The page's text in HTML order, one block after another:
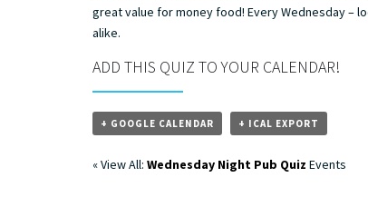
great value for money food! Every Wednesday –
alike.
ADD THIS QUIZ TO YOUR CALENDAR!
+ GOOGLE CALENDAR + ICAL EXPORT
« View All: Wednesday Night Pub Quiz Events